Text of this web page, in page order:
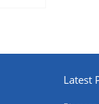
Latest